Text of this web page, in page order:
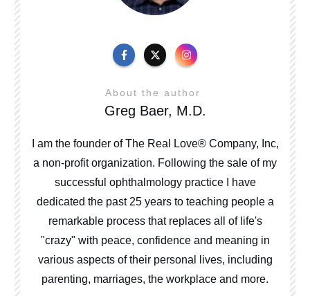
About the author
Greg Baer, M.D.
I am the founder of The Real Love® Company, Inc,
a non-profit organization. Following the sale of my
successful ophthalmology practice I have
dedicated the past 25 years to teaching people a
remarkable process that replaces all of life's
"crazy" with peace, confidence and meaning in
various aspects of their personal lives, including
parenting, marriages, the workplace and more.